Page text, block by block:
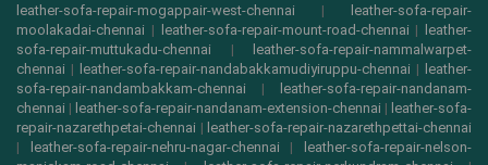
leather-sofa-repair-mogappair-west-chennai | leather-sofa-repair-
moolakadai-chennai | leather-sofa-repair-mount-road-chennai | leather-
sofa-repair-muttukadu-chennai | leather-sofa-repair-nammalwarpet-
chennai | leather-sofa-repair-nandabakkamudiyiruppu-chennai | leather-
sofa-repair-nandambakkam-chennai | leather-sofa-repair-nandanam-
chennai | leather-sofa-repair-nandanam-extension-chennai | leather-sofa-
repair-nazarethpetai-chennai | leather-sofa-repair-nazarethpettai-chennai
| leather-sofa-repair-nehru-nagar-chennai | leather-sofa-repair-nelson-